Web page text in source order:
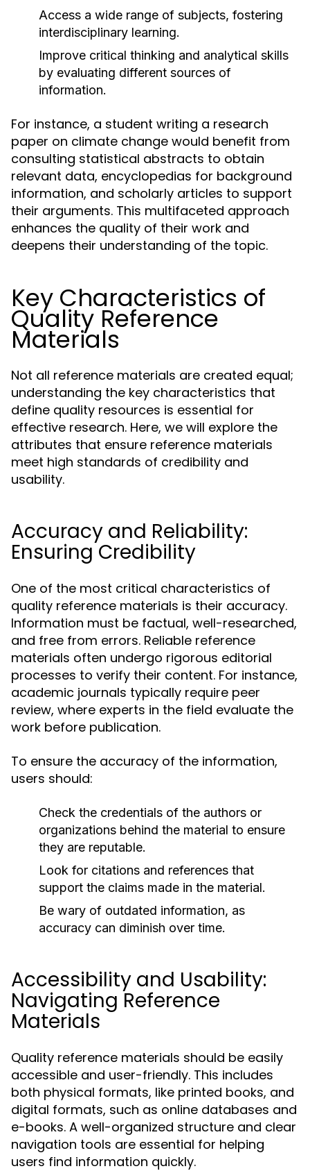
Access a wide range of subjects, fostering
interdisciplinary learning.
Improve critical thinking and analytical skills
by evaluating different sources of
information.
For instance, a student writing a research
paper on climate change would benefit from
consulting statistical abstracts to obtain
relevant data, encyclopedias for background
information, and scholarly articles to support
their arguments. This multifaceted approach
enhances the quality of their work and
deepens their understanding of the topic.
Key Characteristics of
Quality Reference
Materials
Not all reference materials are created equal;
understanding the key characteristics that
define quality resources is essential for
effective research. Here, we will explore the
attributes that ensure reference materials
meet high standards of credibility and
usability.
Accuracy and Reliability:
Ensuring Credibility
One of the most critical characteristics of
quality reference materials is their accuracy.
Information must be factual, well-researched,
and free from errors. Reliable reference
materials often undergo rigorous editorial
processes to verify their content. For instance,
academic journals typically require peer
review, where experts in the field evaluate the
work before publication.
To ensure the accuracy of the information,
users should:
Check the credentials of the authors or
organizations behind the material to ensure
they are reputable.
Look for citations and references that
support the claims made in the material.
Be wary of outdated information, as
accuracy can diminish over time.
Accessibility and Usability:
Navigating Reference
Materials
Quality reference materials should be easily
accessible and user-friendly. This includes
both physical formats, like printed books, and
digital formats, such as online databases and
e-books. A well-organized structure and clear
navigation tools are essential for helping
users find information quickly.